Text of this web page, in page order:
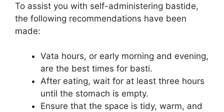
To assist you with self-administering bastide,
the following recommendations have been
made:
Vata hours, or early morning and evening,
are the best times for basti.
After eating, wait for at least three hours
until the stomach is empty.
Ensure that the space is tidy, warm, and